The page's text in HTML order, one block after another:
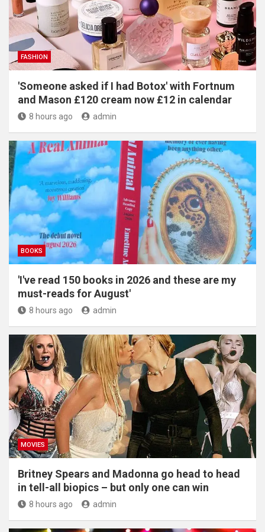
FASHION
'Someone asked if I had Botox' with Fortnum
and Mason £120 cream now £12 in calendar
8 hours ago admin
BOOKS
'I've read 150 books in 2026 and these are my
must-reads for August'
8 hours ago admin
MOVIES
Britney Spears and Madonna go head to head
in tell-all biopics – but only one can win
8 hours ago admin